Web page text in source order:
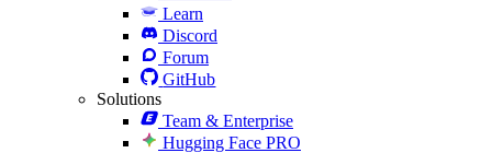
Learn
Discord
Forum
GitHub
Solutions
Team & Enterprise
Hugging Face PRO